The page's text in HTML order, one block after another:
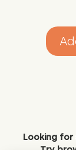
Looking